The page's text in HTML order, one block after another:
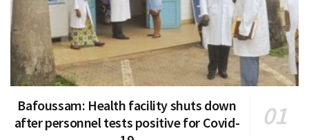
Bafoussam: Health facility shuts down
after personnel tests positive for Covid-